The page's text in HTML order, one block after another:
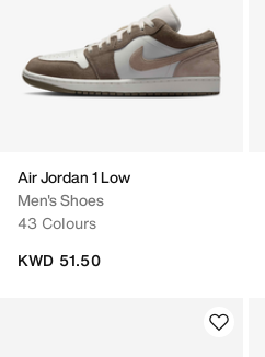
Air Jordan 1 Low
Men's Shoes
43 Colours
KWD 51.50